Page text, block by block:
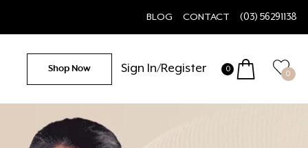
BLOG CONTACT (03) 56291138
Shop Now Sign In/Register 0
0